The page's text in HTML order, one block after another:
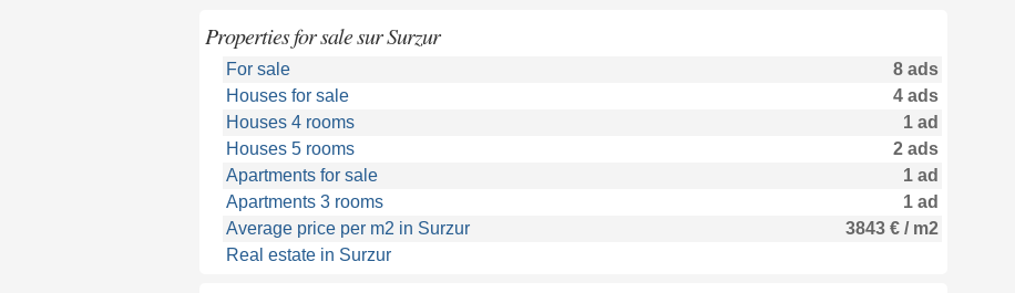
Properties for sale sur Surzur
For sale
8 ads
Houses for sale
4 ads
Houses 4 rooms
1 ad
Houses 5 rooms
2 ads
Apartments for sale
1 ad
Apartments 3 rooms
1 ad
Average price per m2 in Surzur
3843 € / m2
Real estate in Surzur